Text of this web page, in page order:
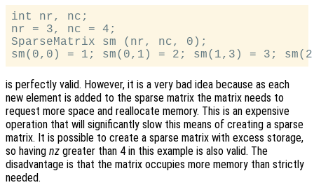
int nr, nc;
nr = 3, nc = 4;
SparseMatrix sm (nr, nc, 0);
is perfectly valid. However, it is a very bad idea because as each
new element is added to the sparse matrix the matrix needs to
request more space and reallocate memory. This is an expensive
operation that will significantly slow this means of creating a sparse
matrix. It is possible to create a sparse matrix with excess storage,
so having nz greater than 4 in this example is also valid. The
disadvantage is that the matrix occupies more memory than strictly
needed.